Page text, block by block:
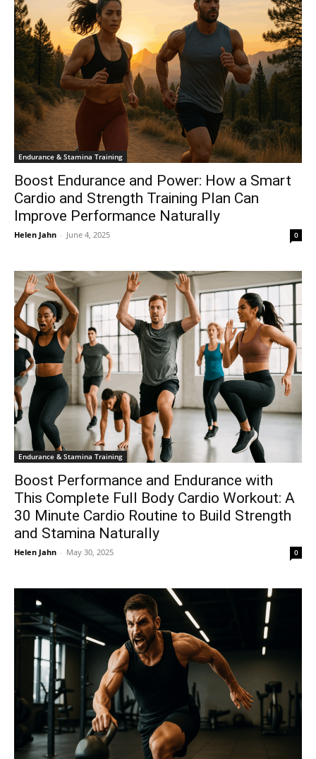
Endurance & Stamina Training
Boost Endurance and Power: How a Smart
Cardio and Strength Training Plan Can
Improve Performance Naturally
Helen Jahn - June 4, 2025 0
Endurance & Stamina Training
Boost Performance and Endurance with
This Complete Full Body Cardio Workout: A
30 Minute Cardio Routine to Build Strength
and Stamina Naturally
Helen Jahn - May 30, 2025 0